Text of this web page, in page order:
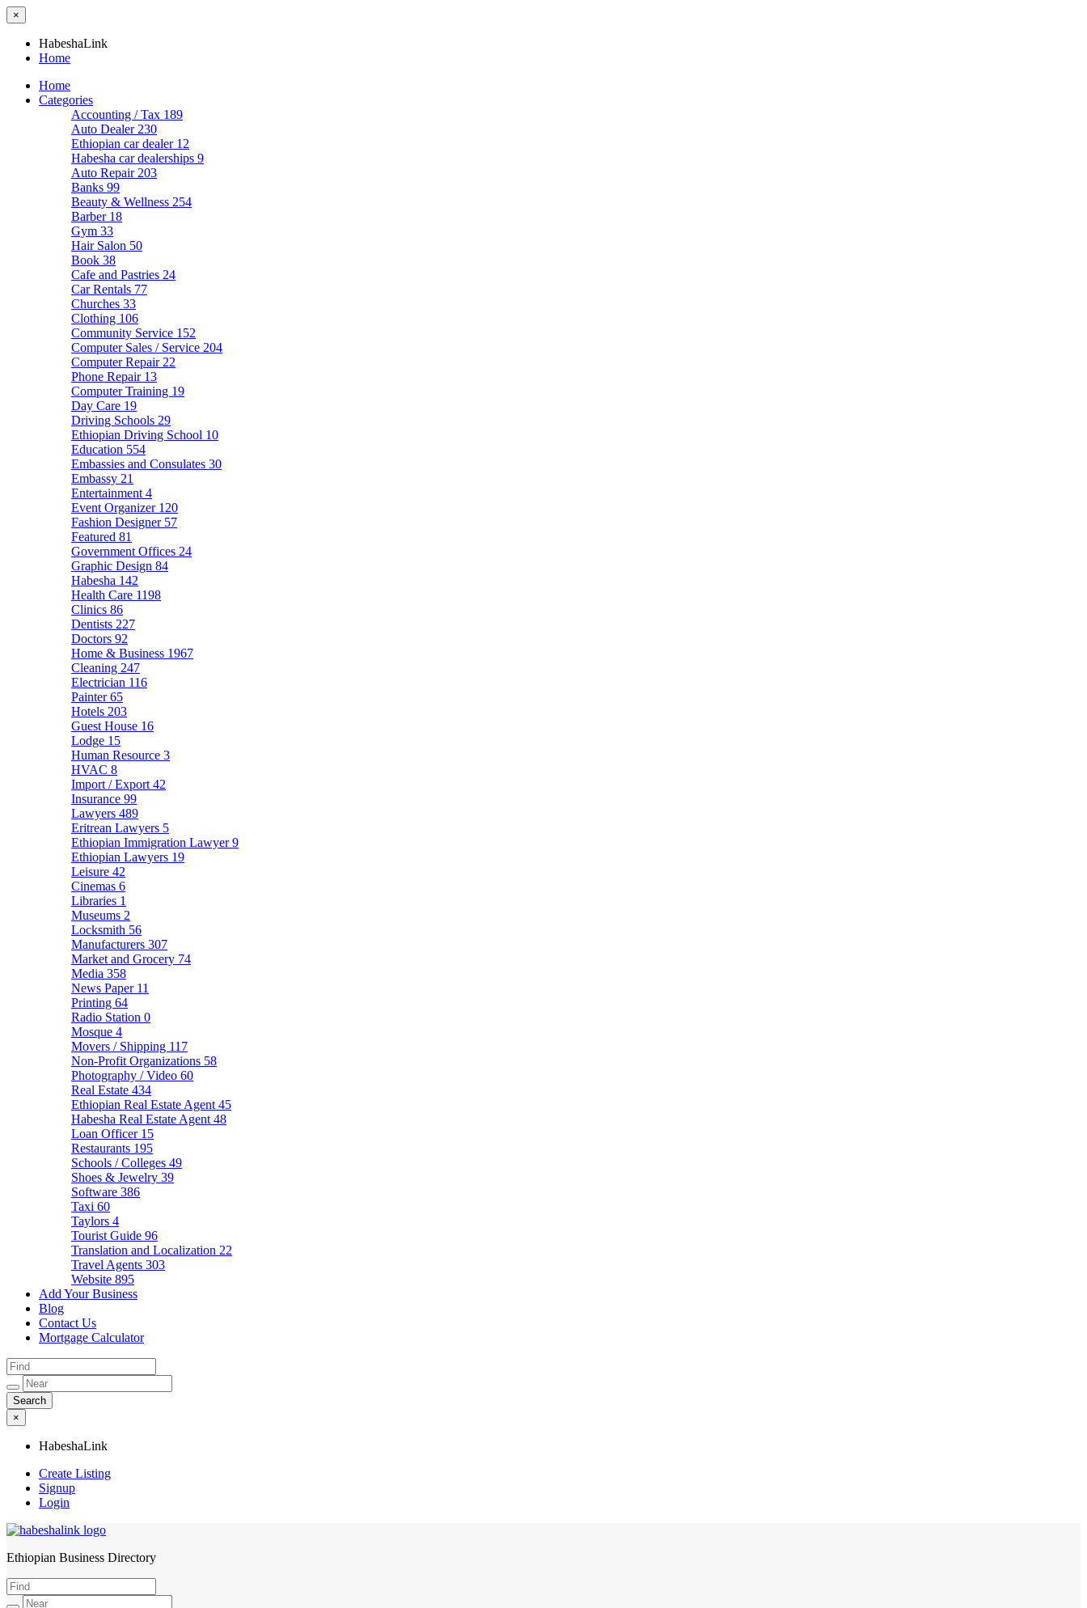
×
HabeshaLink
Home
Home
Categories
Accounting / Tax 189
Auto Dealer 230
Ethiopian car dealer 12
Habesha car dealerships 9
Auto Repair 203
Banks 99
Beauty & Wellness 254
Barber 18
Gym 33
Hair Salon 50
Book 38
Cafe and Pastries 24
Car Rentals 77
Churches 33
Clothing 106
Community Service 152
Computer Sales / Service 204
Computer Repair 22
Phone Repair 13
Computer Training 19
Day Care 19
Driving Schools 29
Ethiopian Driving School 10
Education 554
Embassies and Consulates 30
Embassy 21
Entertainment 4
Event Organizer 120
Fashion Designer 57
Featured 81
Government Offices 24
Graphic Design 84
Habesha 142
Health Care 1198
Clinics 86
Dentists 227
Doctors 92
Home & Business 1967
Cleaning 247
Electrician 116
Painter65
Hotels 203
Guest House 16
Lodge 15
Human Resource 3
HVAC 8
Import / Export 42
Insurance 99
Lawyers 489
Eritrean Lawyers 5
Ethiopian Immigration Lawyer9
Ethiopian Lawyers 19
Leisure 42
Cinemas 6
Libraries 1
Museums 2
Locksmith 56
Manufacturers 307
Market and Grocery 74
Media 358
News Paper 11
Printing 64
Radio Station 0
Mosque 4
Movers / Shipping 117
Non-Profit Organizations 58
Photography / Video 60
Real Estate 434
Ethiopian Real Estate Agent 45
Habesha Real Estate Agent 48
Loan Officer 15
Restaurants 195
Schools / Colleges 49
Shoes & Jewelry 39
Software 386
Taxi 60
Taylors 4
Tourist Guide 96
Translation and Localization 22
Travel Agents 303
Website 895
Add Your Business
Blog
Contact Us
Mortgage Calculator
×
HabeshaLink
Create Listing
Signup
Login
HabeshaLink
Ethiopian Business Directory